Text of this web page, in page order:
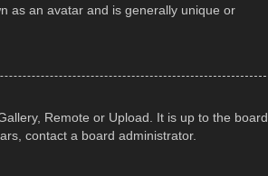
as an avatar and is generally unique or
Remote or Upload. It is up to the board
contact a board administrator.